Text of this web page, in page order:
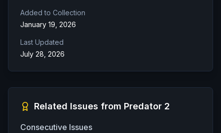
Added to Collection
January 19, 2026
Last Updated
July 28, 2026
Related Issues from Predator 2
Consecutive Issues